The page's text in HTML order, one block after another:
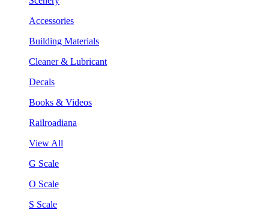
Accessories
Building Materials
Cleaner & Lubricant
Decals
Books & Videos
Railroadiana
View All
G Scale
O Scale
S Scale